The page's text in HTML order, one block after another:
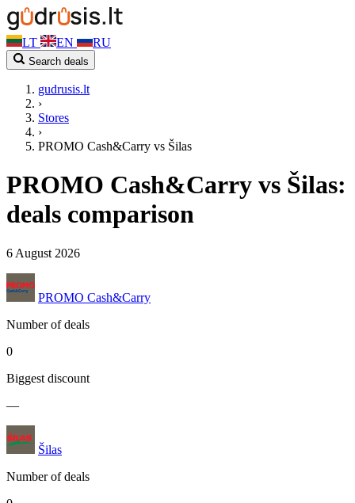
LT EN RU
Search deals
gudrusis.lt
›
Stores
›
PROMO Cash&Carry vs Šilas
PROMO Cash&Carry vs Šilas:
deals comparison
6 August 2026
PROMO Cash&Carry
Number of deals
0
Biggest discount
—
Šilas
Number of deals